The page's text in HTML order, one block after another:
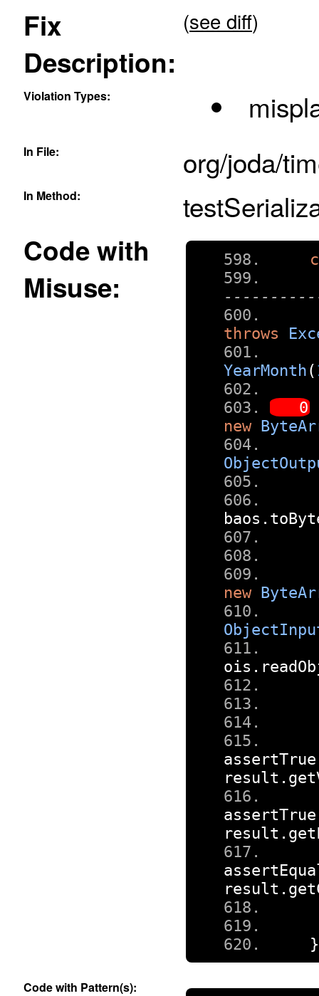
Fix
Description:
(see diff)
Violation Types:
In File: org/joda/
In Method:
Code with
Misuse:
throws
YearMonth(
new
baos .
new
ois .
assertTrue
result .
assertTrue
result .
result .
}
Code with Pattern(s):